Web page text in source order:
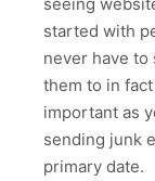
started with
never have to
them to in
important as
sending junk
primary date.